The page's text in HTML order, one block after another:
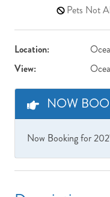
Pets Not
Location:
View:
NOW
Now Booking for